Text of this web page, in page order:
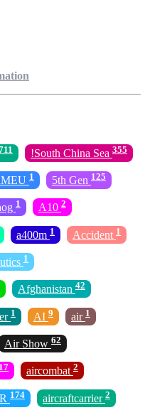
!South China Sea 355
1 5th Gen 125
1 A10 2
a400m 1 Accident 1
1
Afghanistan 42
1 AI 9 air 1
Air Show 62
17 aircombat 2
174 aircraftcarrier 2